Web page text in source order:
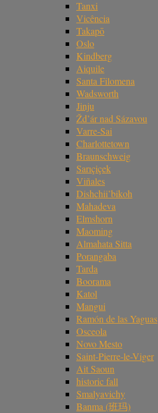
Tanxi
Vicência
Takapō
Oslo
Kindberg
Aiquile
Santa Filomena
Wadsworth
Jinju
Žd’ár nad Sázavou
Varre-Sai
Charlottetown
Braunschweig
Sarıçiçek
Viñales
Dishchii’bikoh
Mahadeva
Elmshorn
Maoming
Almahata Sitta
Porangaba
Tarda
Boorama
Katol
Mangui
Ramón de las Yaguas
Osceola
Novo Mesto
Saint-Pierre-le-Viger
Ait Saoun
historic fall
Smalyavichy
Banma (班玛)